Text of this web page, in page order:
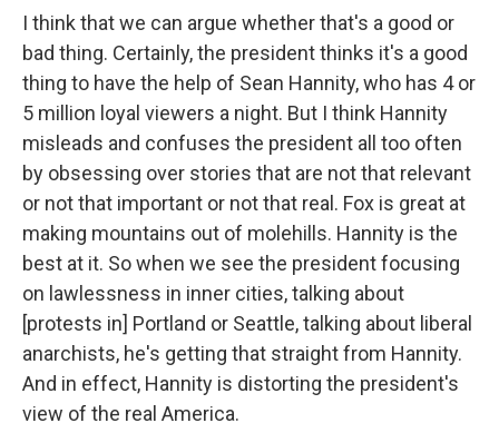
I think that we can argue whether that's a good or
bad thing. Certainly, the president thinks it's a good
thing to have the help of Sean Hannity, who has 4 or
5 million loyal viewers a night. But I think Hannity
misleads and confuses the president all too often
by obsessing over stories that are not that relevant
or not that important or not that real. Fox is great at
making mountains out of molehills. Hannity is the
best at it. So when we see the president focusing
on lawlessness in inner cities, talking about
[protests in] Portland or Seattle, talking about liberal
anarchists, he's getting that straight from Hannity.
And in effect, Hannity is distorting the president's
view of the real America.